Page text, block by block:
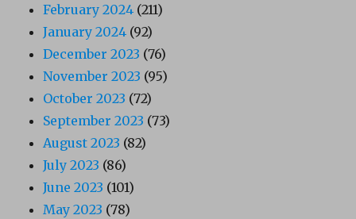
February 2024 (211)
January 2024 (92)
December 2023 (76)
November 2023 (95)
October 2023 (72)
September 2023 (73)
August 2023 (82)
July 2023 (86)
June 2023 (101)
May 2023 (78)